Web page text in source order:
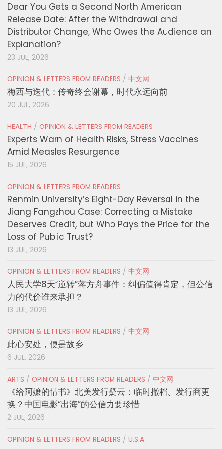
Dear You Gets a Second North American
Release Date: After the Withdrawal and
Distributor Change, Who Owes the Audience an
Explanation?
23 JUL, 2026
OPINION & LETTERS FROM READERS / 中文网
梅西与迭代：传奇终会谢幕，时代永远向前
20 JUL, 2026
HEALTH / OPINION & LETTERS FROM READERS
Experts Warn of Health Risks, Stress Vaccines
Amid Measles Resurgence
15 JUL, 2026
OPINION & LETTERS FROM READERS
Renmin University’s Eight-Day Reversal in the
Jiang Fangzhou Case: Correcting a Mistake
Deserves Credit, but Who Pays the Price for the
Loss of Public Trust?
13 JUL, 2026
OPINION & LETTERS FROM READERS / 中文网
人民大学8天“逆转”蒋方舟事件：纠偏值得肯定，但公信
力的代价谁来承担？
13 JUL, 2026
OPINION & LETTERS FROM READERS / 中文网
此心安处，便是故乡
6 JUL, 2026
ARTS / OPINION & LETTERS FROM READERS / 中文网
《给阿嬷的情书》北美发行疑云：临时撤档、发行商更
换？中国电影“出海”的公信力要珍惜
2 JUL, 2026
OPINION & LETTERS FROM READERS / U.S.A.